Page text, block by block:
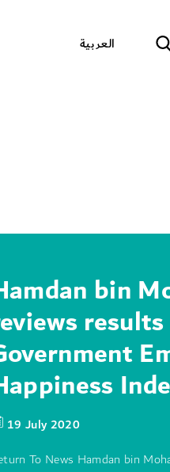
العربية
bin
19 July 2020
To News Hamdan bin